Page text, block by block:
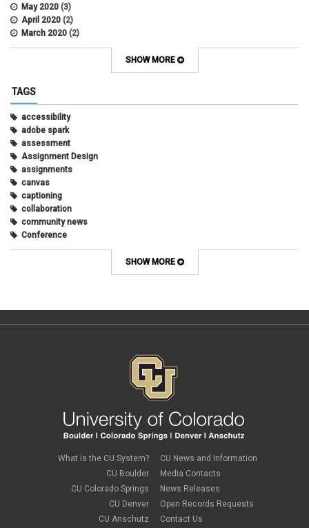
May 2020 (3)
April 2020 (2)
March 2020 (2)
February 2020(1)
March 2019
January 2019
December 2018
October 2018
August 2018 (4)
April 2018
(1)
March 2018
December 2017
May 2017(1)
SHOW MORE
TAGS
accessibility
adobe spark
assessment
Assignment Design
assignments
canvas
captioning
collaboration
community news
Conference
connecting with students
CU Boulder
effective discussions
engagement
faculty development
SHOW MORE
What is the CU System?
CU Boulder
CU Colorado Springs
CU Denver
CU Anschutz
CU News and Information
Media Contacts
News Releases
Open Records Requests
Contact Us